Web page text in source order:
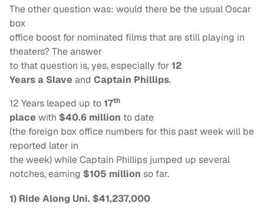
The other question was: would there be the usual Oscar
box
office boost for nominated films that are still playing in
theaters? The answer
to that question is, yes, especially for12
Years a Slave and Captain Phillips.
12 Years leaped up to17th
place with $40.6 million to date
(the foreign box office numbers for this past week will be
reported later in
the week) while Captain Phillips jumped up several
notches, earning $105 million so far.
1) Ride Along Uni. $41,237,000